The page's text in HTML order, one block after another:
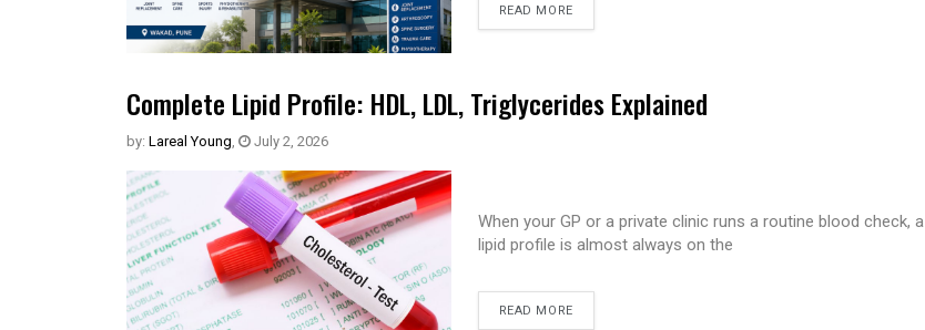
READ MORE
Complete Lipid Profile: HDL, LDL, Triglycerides Explained
by: Lareal Young, July 2, 2026
When your GP or a private clinic runs a routine blood check, a
lipid profile is almost always on the
READ MORE